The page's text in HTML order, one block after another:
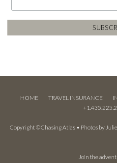
HOME TRAVEL INSURANCE
Copyright ©Chasing Atlas • Photos by
Join the